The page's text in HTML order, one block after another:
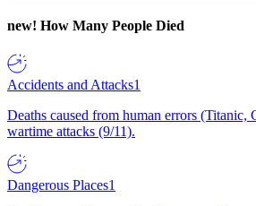
new! How Many People Died
Accidents and Attacks1
Deaths caused from human errors (Titanic,
wartime attacks (9/11).
Dangerous Places1